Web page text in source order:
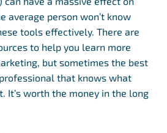
average person won’t know
tools effectively. There are
to help you learn more
but sometimes the best
that knows what
It’s worth the money in the long